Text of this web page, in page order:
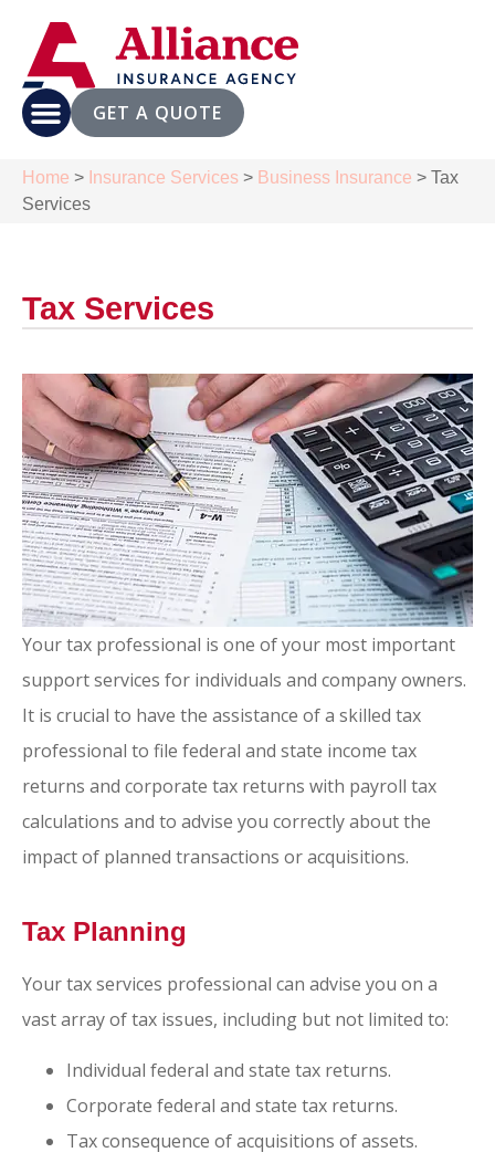
GET A QUOTE
Home > Insurance Services > Business Insurance > Tax
Services
Tax Services
Your tax professional is one of your most important
support services for individuals and company owners.
It is crucial to have the assistance of a skilled tax
professional to file federal and state income tax
returns and corporate tax returns with payroll tax
calculations and to advise you correctly about the
impact of planned transactions or acquisitions.
Tax Planning
Your tax services professional can advise you on a
vast array of tax issues, including but not limited to:
Individual federal and state tax returns.
Corporate federal and state tax returns.
Tax consequence of acquisitions of assets.